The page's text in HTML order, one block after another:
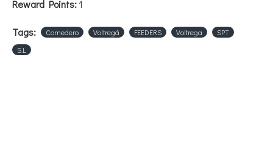
Reward Points:1
Tags: Comedero Voltregá FEEDERS Voltrega
SPT
S.L